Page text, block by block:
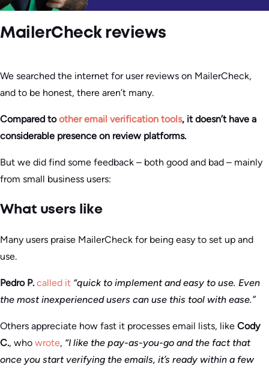
MailerCheck reviews
We searched the internet for user reviews on MailerCheck,
and to be honest, there aren’t many.
Compared toother email verification tools, it doesn’t have a
considerable presence on review platforms.
But we did find some feedback – both good and bad – mainly
from small business users:
What users like
Many users praise MailerCheck for being easy to set up and
use.
Pedro P. called it “quick to implement and easy to use. Even
the most inexperienced users can use this tool with ease.”
Others appreciate how fast it processes email lists, like Cody
C., who wrote, “I like the pay-as-you-go and the fact that
once you start verifying the emails, it’s ready within a few